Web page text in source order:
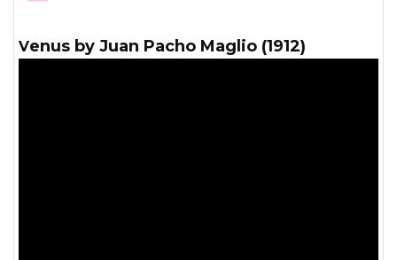
Venus by Juan Pacho Maglio (1912)